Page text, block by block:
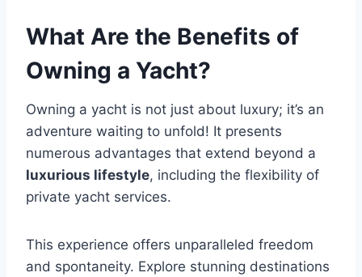
What Are the Benefits of
Owning a Yacht?
Owning a yacht is not just about luxury; it’s an
adventure waiting to unfold! It presents
numerous advantages that extend beyond a
luxurious lifestyle, including the flexibility of
private yacht services.
This experience offers unparalleled freedom
and spontaneity. Explore stunning destinations